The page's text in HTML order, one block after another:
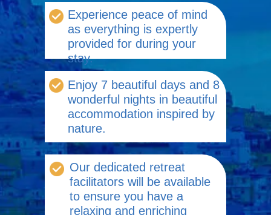
Experience peace of mind
as everything is expertly
provided for during your
stay.
Enjoy 7 beautiful days and 8
wonderful nights in beautiful
accommodation inspired by
nature.
Our dedicated retreat
facilitators will be available
to ensure you have a
relaxing and enriching